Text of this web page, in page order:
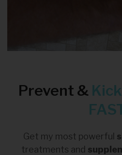
Prevent & Kick
Get my most powerful
treatments and